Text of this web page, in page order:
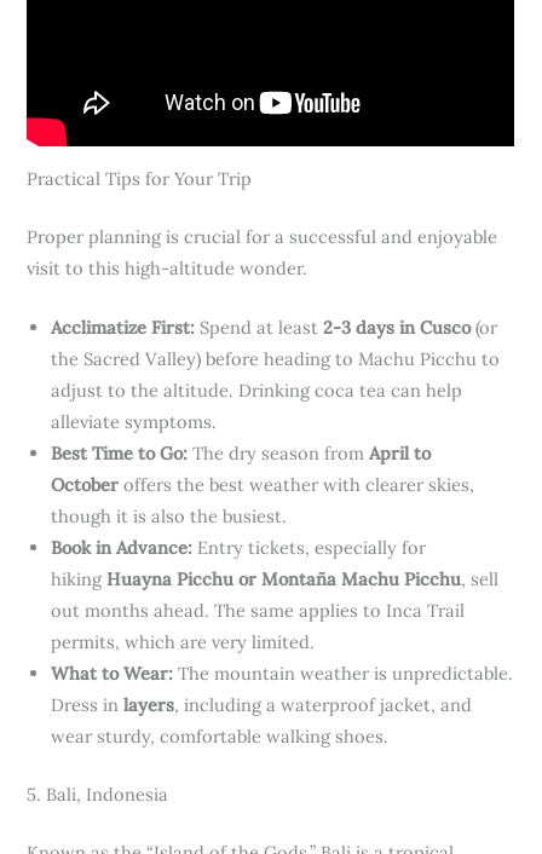
Practical Tips for Your Trip
Proper planning is crucial for a successful and enjoyable
visit to this high-altitude wonder.
Acclimatize First: Spend at least2-3 days in Cusco(or
the Sacred Valley) before heading to Machu Picchu to
adjust to the altitude. Drinking coca tea can help
alleviate symptoms.
Best Time to Go: The dry season fromApril to
October offers the best weather with clearer skies,
though it is also the busiest.
Book in Advance: Entry tickets, especially for
hikingHuayna Picchu or Montaña Machu Picchu, sell
out months ahead. The same applies to Inca Trail
permits, which are very limited.
What to Wear: The mountain weather is unpredictable.
Dress inlayers, including a waterproof jacket, and
wear sturdy, comfortable walking shoes.
5. Bali, Indonesia